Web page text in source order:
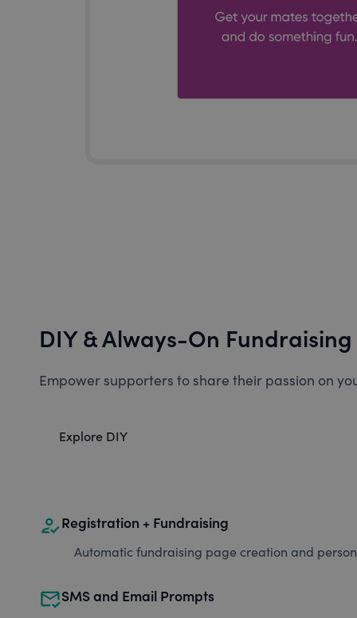
DIY & Always-On Fundraising
Empower supporters to share their passion on
Explore DIY
how_to_regRegistration + Fundraising
Automatic fundraising page creation and
mark_email_readSMS and Email Prompts